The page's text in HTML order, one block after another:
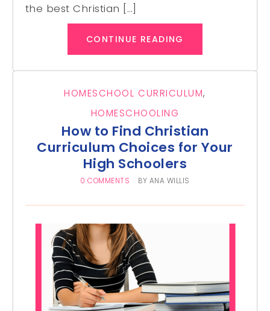
the best Christian […]
CONTINUE READING
HOMESCHOOL CURRICULUM,
HOMESCHOOLING
How to Find Christian
Curriculum Choices for Your
High Schoolers
0 COMMENTS BY ANA WILLIS